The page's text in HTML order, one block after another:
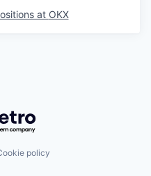
at OKX
Getro.com
policy